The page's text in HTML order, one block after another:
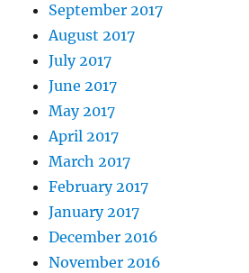
September 2017
August 2017
July 2017
June 2017
May 2017
April 2017
March 2017
February 2017
January 2017
December 2016
November 2016